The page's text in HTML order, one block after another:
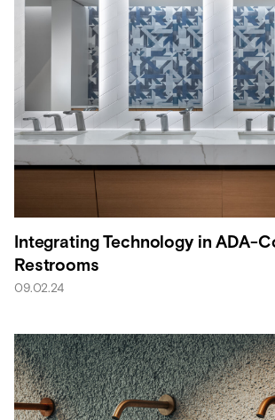
Integrating Technology in ADA-
Restrooms
09.02.24